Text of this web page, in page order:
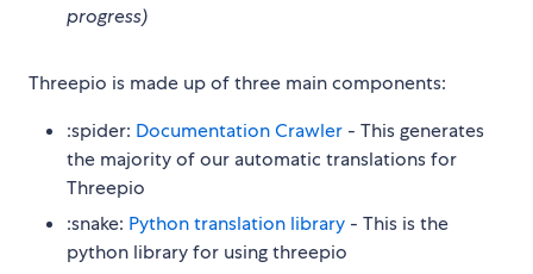
progress)
Threepio is made up of three main components:
:spider: Documentation Crawler - This generates
the majority of our automatic translations for
Threepio
:snake: Python translation library - This is the
python library for using threepio